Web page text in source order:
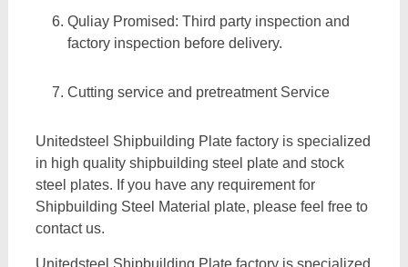
Quliay Promised: Third party inspection and
factory inspection before delivery.
Cutting service and pretreatment Service
Unitedsteel Shipbuilding Plate factory is specialized
in high quality shipbuilding steel plate and stock
steel plates. If you have any requirement for
Shipbuilding Steel Material plate, please feel free to
contact us.
Unitedsteel Shipbuilding Plate factory is specialized